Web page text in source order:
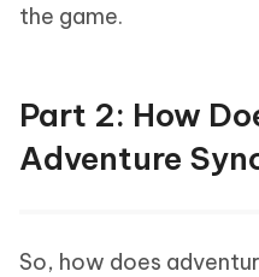
the game.
Part 2: How
Adventure
So, how does